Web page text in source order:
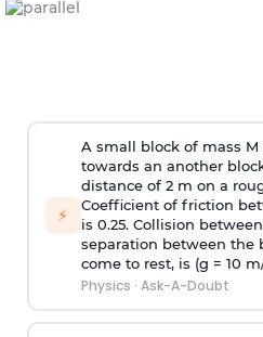
⚡
A small block of mass
towards an another
distance of 2 m on a
Coefficient of friction
is 0.25. Collision
separation between the
come to rest, is (g = 10
Physics · Ask-A-Doubt